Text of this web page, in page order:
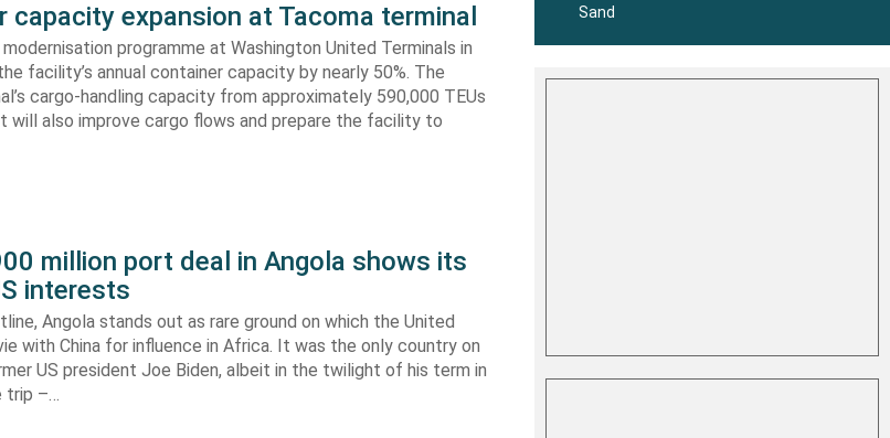
capacity expansion at Tacoma terminal
programme at Washington United Terminals in
facility’s annual container capacity by nearly 50%. The
cargo-handling capacity from approximately 590,000 TEUs
will also improve cargo flows and prepare the facility to
million port deal in Angola shows its
interests
Angola stands out as rare ground on which the United
with China for influence in Africa. It was the only country on
US president Joe Biden, albeit in the twilight of his term in
trip –…
Sand